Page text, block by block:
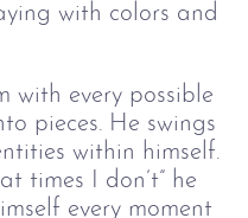
with colors and
with every possible
pieces. He swings
within himself.
times I don’t” he
every moment